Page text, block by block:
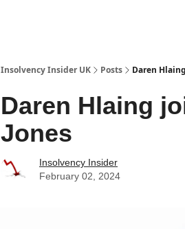
Insolvency Insider UK Posts Daren
Daren Hlaing
Jones
Insolvency Insider
February 02, 2024